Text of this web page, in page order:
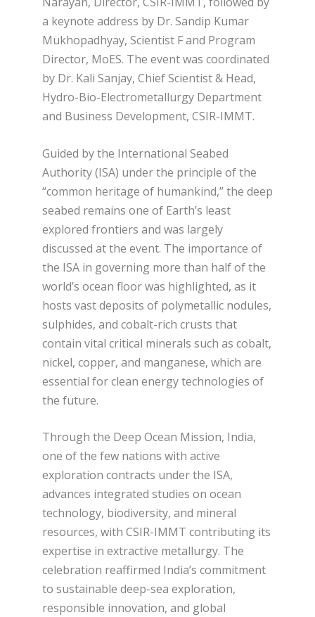
a keynote address by Dr. Sandip Kumar
Mukhopadhyay, Scientist F and Program
Director, MoES. The event was coordinated
by Dr. Kali Sanjay, Chief Scientist & Head,
Hydro-Bio-Electrometallurgy Department
and Business Development, CSIR-IMMT.
Guided by the International Seabed
Authority (ISA) under the principle of the
“common heritage of humankind,” the deep
seabed remains one of Earth’s least
explored frontiers and was largely
discussed at the event. The importance of
the ISA in governing more than half of the
world’s ocean floor was highlighted, as it
hosts vast deposits of polymetallic nodules,
sulphides, and cobalt-rich crusts that
contain vital critical minerals such as cobalt,
nickel, copper, and manganese, which are
essential for clean energy technologies of
the future.
Through the Deep Ocean Mission, India,
one of the few nations with active
exploration contracts under the ISA,
advances integrated studies on ocean
technology, biodiversity, and mineral
resources, with CSIR-IMMT contributing its
expertise in extractive metallurgy. The
celebration reaffirmed India’s commitment
to sustainable deep-sea exploration,
responsible innovation, and global